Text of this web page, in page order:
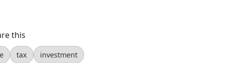
this
tax investment